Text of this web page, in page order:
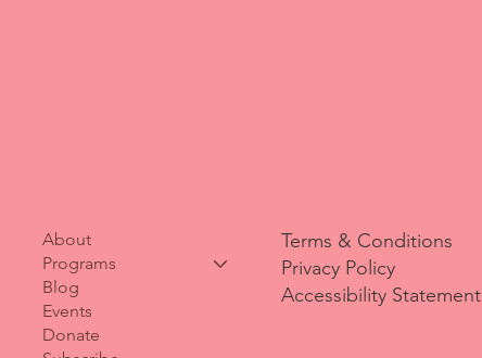
About
Programs
Blog
Events
Donate
Terms & Conditions
Privacy Policy
Accessibility Statement